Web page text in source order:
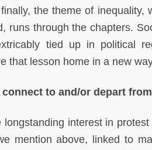
the theme of inequality,
runs through the chapters.
tied up in political
that lesson home in a new
to and/or depart
longstanding interest in
mention above, linked to